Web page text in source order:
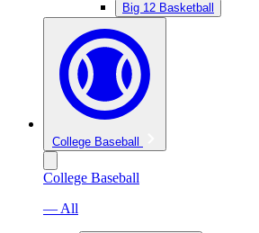
Big 12 Basketball
College Baseball
College Baseball
— All